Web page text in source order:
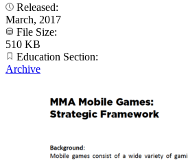
Released:
March, 2017
File Size:
510 KB
Education Section:
Archive